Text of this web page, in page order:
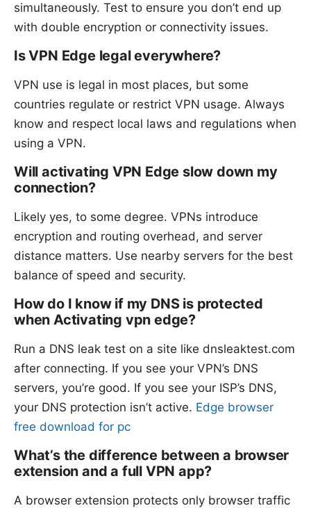
simultaneously. Test to ensure you don’t end up
with double encryption or connectivity issues.
Is VPN Edge legal everywhere?
VPN use is legal in most places, but some
countries regulate or restrict VPN usage. Always
know and respect local laws and regulations when
using a VPN.
Will activating VPN Edge slow down my
connection?
Likely yes, to some degree. VPNs introduce
encryption and routing overhead, and server
distance matters. Use nearby servers for the best
balance of speed and security.
How do I know if my DNS is protected
when Activating vpn edge?
Run a DNS leak test on a site like dnsleaktest.com
after connecting. If you see your VPN’s DNS
servers, you’re good. If you see your ISP’s DNS,
your DNS protection isn’t active. Edge browser
free download for pc
What’s the difference between a browser
extension and a full VPN app?
A browser extension protects only browser traffic